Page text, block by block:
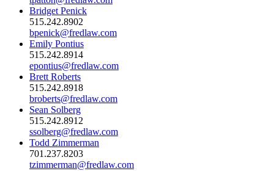
Bridget Penick
515.242.8902
bpenick@fredlaw.com
Emily Pontius
515.242.8914
epontius@fredlaw.com
Brett Roberts
515.242.8918
broberts@fredlaw.com
Sean Solberg
515.242.8912
ssolberg@fredlaw.com
Todd Zimmerman
701.237.8203
tzimmerman@fredlaw.com